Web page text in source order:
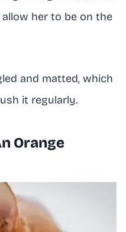
allow her to be on the
and matted, which
it regularly.
Orange